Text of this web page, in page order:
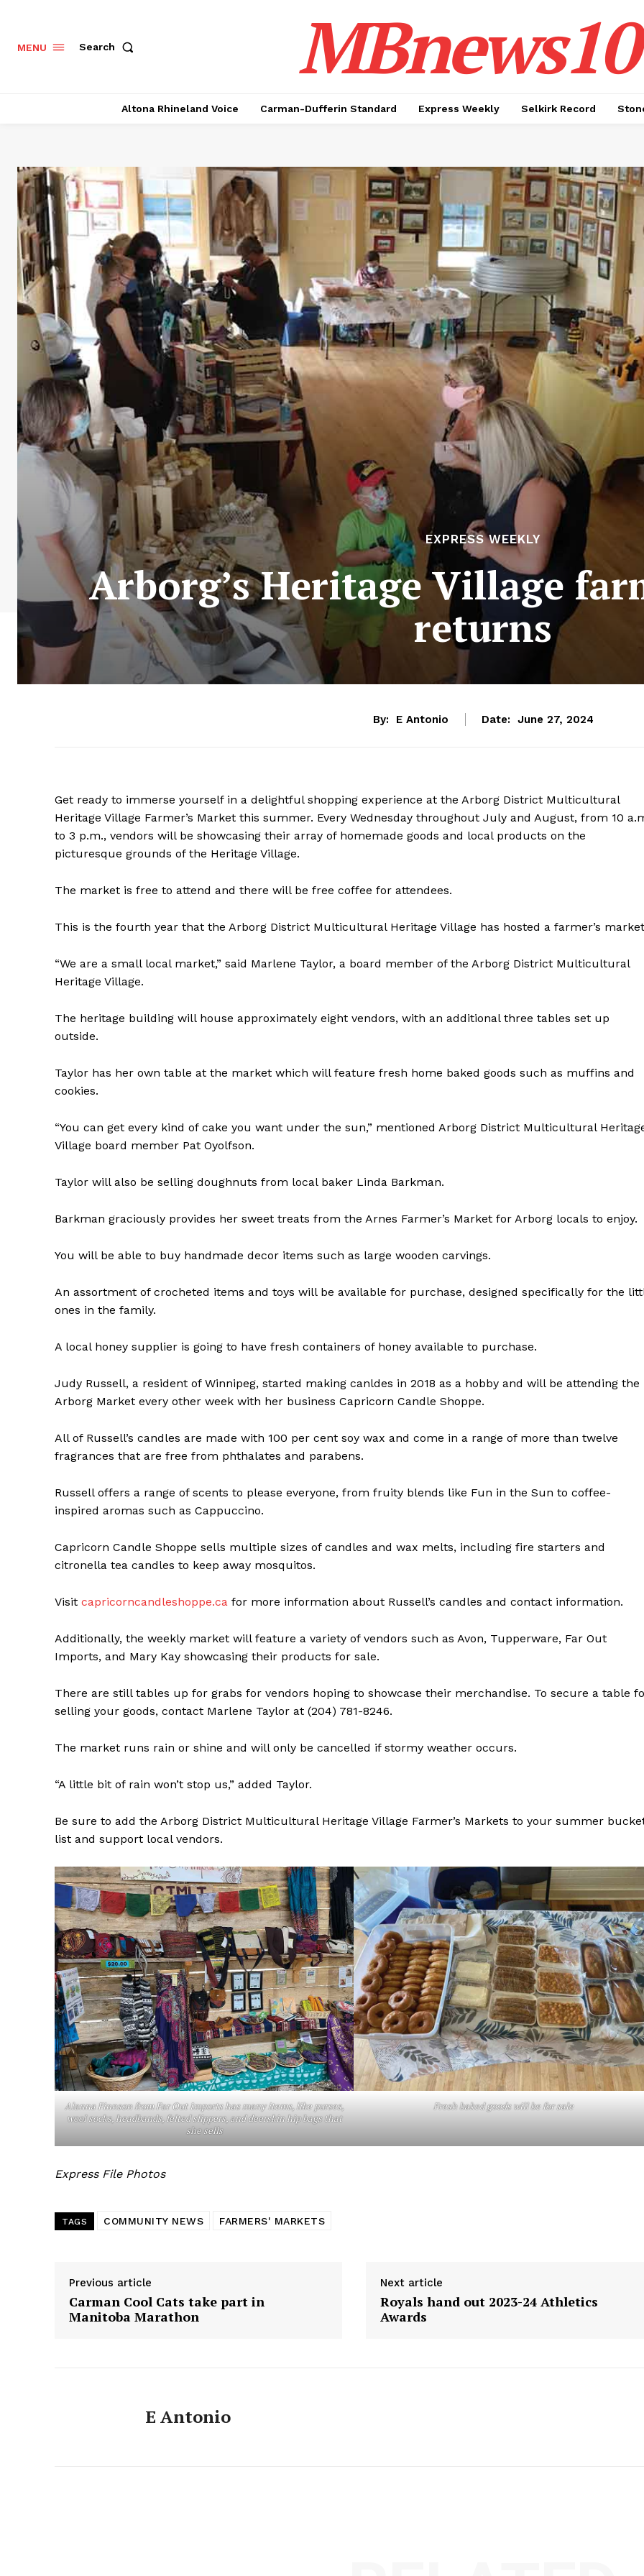
REAL NEWS
IN RURAL MANITOBA
About
Contact us
MENU Search
Altona Rhineland Voice Carman-Dufferin Standard Express Weekly Selkirk Record
EXPRESS WEEKLY
Arborg’s Heritage Village
returns
By: E Antonio Date: June 27, 2024
Get ready to immerse yourself in a delightful shopping experience at the Arborg District Multicultural
Heritage Village Farmer’s Market this summer. Every Wednesday throughout July and August, from 10
to 3 p.m., vendors will be showcasing their array of homemade goods and local products on the
picturesque grounds of the Heritage Village.
The market is free to attend and there will be free coffee for attendees.
This is the fourth year that the Arborg District Multicultural Heritage Village has hosted a farmer’s
“We are a small local market,” said Marlene Taylor, a board member of the Arborg District Multicultural
Heritage Village.
The heritage building will house approximately eight vendors, with an additional three tables set up
outside.
Taylor has her own table at the market which will feature fresh home baked goods such as muffins and
cookies.
“You can get every kind of cake you want under the sun,” mentioned Arborg District Multicultural
Village board member Pat Oyolfson.
Taylor will also be selling doughnuts from local baker Linda Barkman.
Barkman graciously provides her sweet treats from the Arnes Farmer’s Market for Arborg locals to enjoy.
You will be able to buy handmade decor items such as large wooden carvings.
An assortment of crocheted items and toys will be available for purchase, designed specifically for the
ones in the family.
A local honey supplier is going to have fresh containers of honey available to purchase.
Judy Russell, a resident of Winnipeg, started making canldes in 2018 as a hobby and will be attending the
Arborg Market every other week with her business Capricorn Candle Shoppe.
All of Russell’s candles are made with 100 per cent soy wax and come in a range of more than twelve
fragrances that are free from phthalates and parabens.
Russell offers a range of scents to please everyone, from fruity blends like Fun in the Sun to coffee-
inspired aromas such as Cappuccino.
Capricorn Candle Shoppe sells multiple sizes of candles and wax melts, including fire starters and
citronella tea candles to keep away mosquitos.
Visit capricorncandleshoppe.ca for more information about Russell’s candles and contact information.
Additionally, the weekly market will feature a variety of vendors such as Avon, Tupperware, Far Out
Imports, and Mary Kay showcasing their products for sale.
There are still tables up for grabs for vendors hoping to showcase their merchandise. To secure a table
selling your goods, contact Marlene Taylor at (204) 781-8246.
The market runs rain or shine and will only be cancelled if stormy weather occurs.
“A little bit of rain won’t stop us,” added Taylor.
Be sure to add the Arborg District Multicultural Heritage Village Farmer’s Markets to your summer
list and support local vendors.
Alanna Finnson from Far Out Imports has many items, like purses,
wool socks, headbands, felted slippers, and deerskin hip bags that
she sells
Fresh baked goods will be for sale
Express File Photos
TAGS COMMUNITY NEWS FARMERS' MARKETS
Previous article
Carman Cool Cats take part in
Manitoba Marathon
Next article
Royals hand out 2023-24 Athletics
Awards
E Antonio